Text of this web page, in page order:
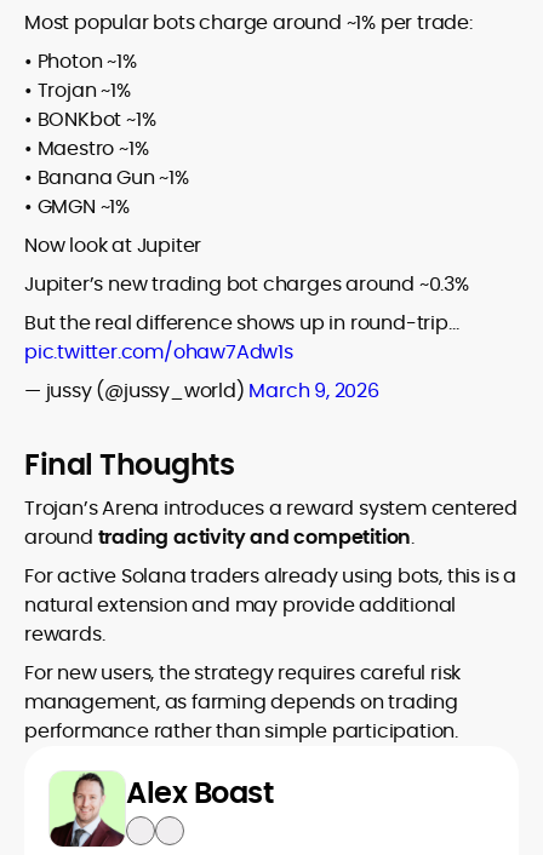
Most popular bots charge around ~1% per trade:
• Photon ~1%
• Trojan ~1%
• BONKbot ~1%
• Maestro ~1%
• Banana Gun ~1%
• GMGN ~1%
Now look at Jupiter
Jupiter’s new trading bot charges around ~0.3%
But the real difference shows up in round-trip…
pic.twitter.com/ohaw7Adw1s
— jussy (@jussy_world) March 9, 2026
Final Thoughts
Trojan’s Arena introduces a reward system centered
around trading activity and competition.
For active Solana traders already using bots, this is a
natural extension and may provide additional
rewards.
For new users, the strategy requires careful risk
management, as farming depends on trading
performance rather than simple participation.
Alex Boast